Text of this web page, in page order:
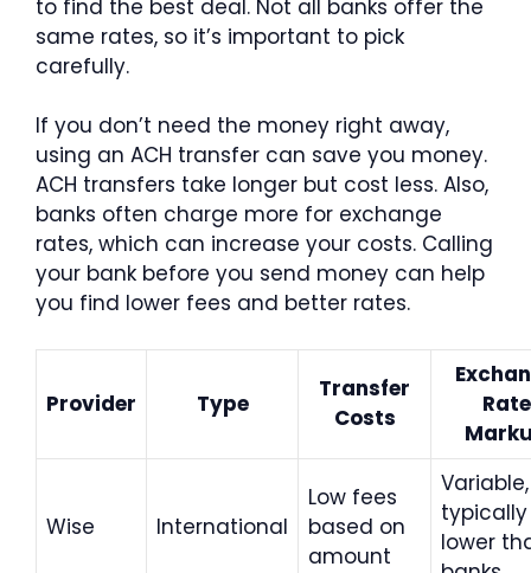
to find the best deal. Not all banks offer the
same rates, so it’s important to pick
carefully.
If you don’t need the money right away,
using an ACH transfer can save you money.
ACH transfers take longer but cost less. Also,
banks often charge more for exchange
rates, which can increase your costs. Calling
your bank before you send money can help
you find lower fees and better rates.
Provider Type
Transfer
Costs
Rate
Wise International
Low fees
based on
amount
Variable,
typically
lower